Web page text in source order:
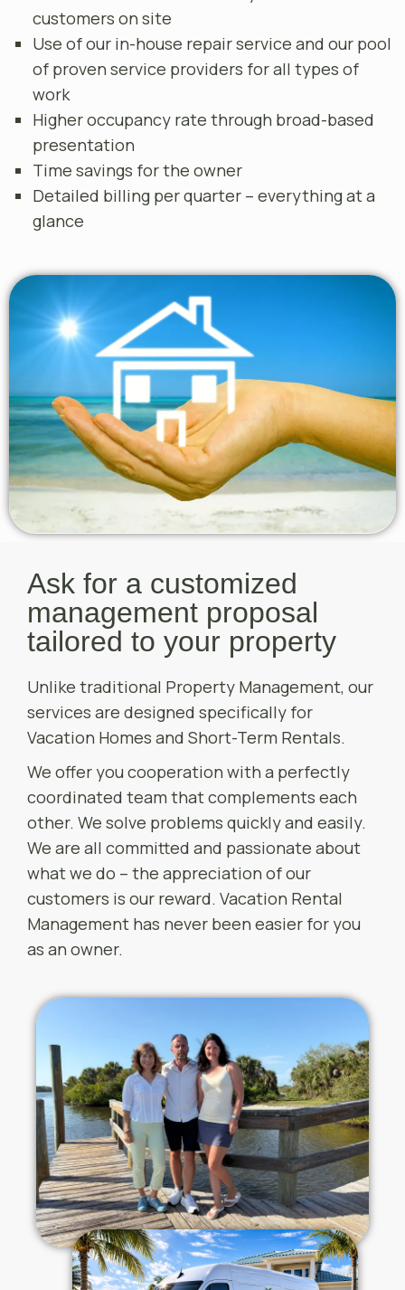
customers on site
Use of our in-house repair service and our pool
of proven service providers for all types of
work
Higher occupancy rate through broad-based
presentation
Time savings for the owner
Detailed billing per quarter – everything at a
glance
Ask for a customized
management proposal
tailored to your property
Unlike traditional Property Management, our
services are designed specifically for
Vacation Homes and Short-Term Rentals.
We offer you cooperation with a perfectly
coordinated team that complements each
other. We solve problems quickly and easily.
We are all committed and passionate about
what we do – the appreciation of our
customers is our reward. Vacation Rental
Management has never been easier for you
as an owner.